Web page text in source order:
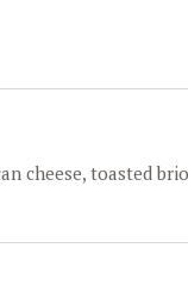
cheese, toasted